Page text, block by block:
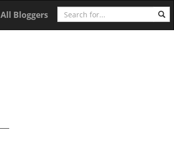
All Bloggers Search